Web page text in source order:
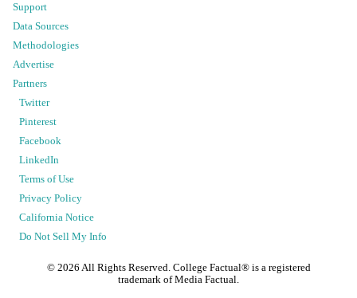
Support
Data Sources
Methodologies
Advertise
Partners
Twitter
Pinterest
Facebook
LinkedIn
Terms of Use
Privacy Policy
California Notice
Do Not Sell My Info
© 2026 All Rights Reserved. College Factual® is a registered
trademark of Media Factual.